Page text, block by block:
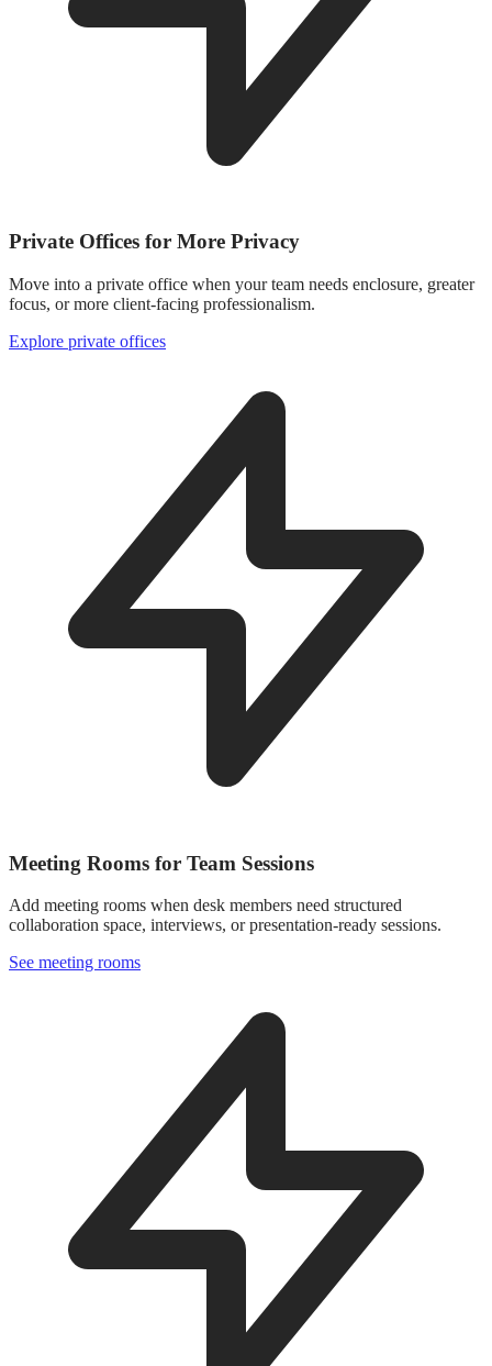
Private Offices for More Privacy
Move into a private office when your team needs enclosure, greater
focus, or more client-facing professionalism.
Explore private offices
Meeting Rooms for Team Sessions
Add meeting rooms when desk members need structured
collaboration space, interviews, or presentation-ready sessions.
See meeting rooms